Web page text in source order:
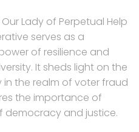
Lady of Perpetual Help
serves as a
of resilience and
It sheds light on the
the realm of voter fraud
the importance of
democracy and justice.